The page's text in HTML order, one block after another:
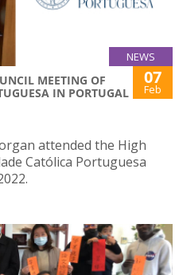
NEWS
MEETING OF
IN PORTUGAL
07
Feb
attended the High
Católica Portuguesa